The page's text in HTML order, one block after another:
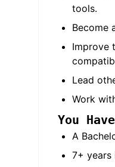
tools.
Become
Improve
Lead
Work
You
A
7+ years